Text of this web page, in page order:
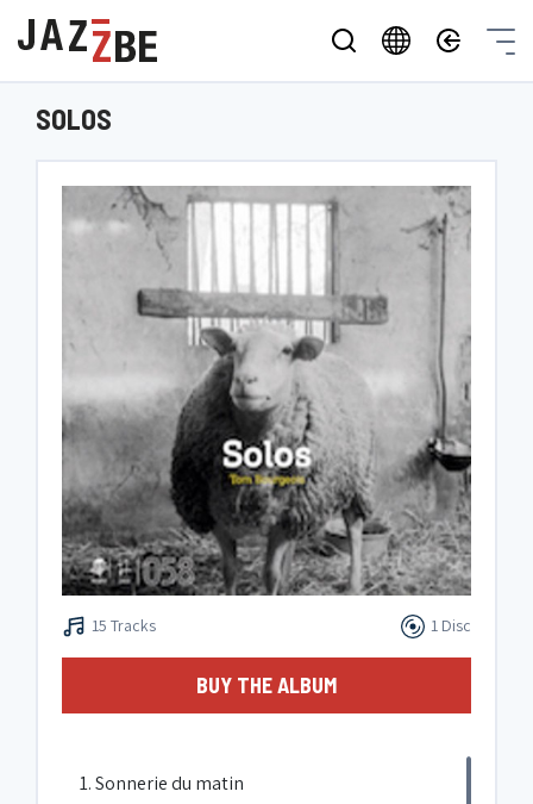
SOLOS
15 Tracks 1 Disc
BUY THE ALBUM
1. Sonnerie du matin